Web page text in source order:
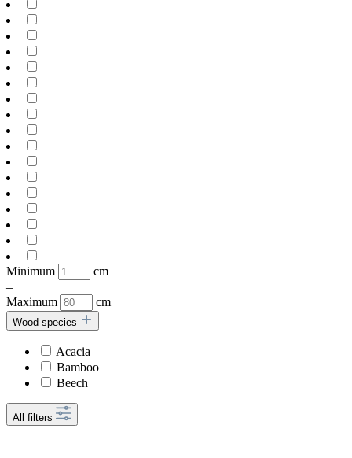
Minimum
cm
–
Maximum
cm
Wood species
Acacia
Bamboo
Beech
All filters